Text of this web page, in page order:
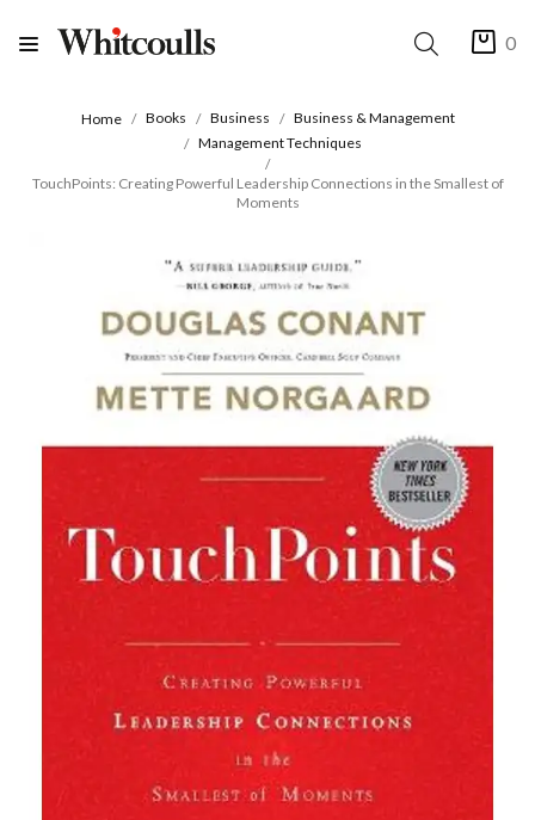
0
Home Books Business
Business & Management
Management Techniques
TouchPoints: Creating Powerful Leadership Connections in the Smallest of
Moments